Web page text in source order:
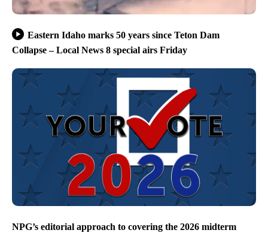
Eastern Idaho marks 50 years since Teton Dam
Collapse – Local News 8 special airs Friday
NPG’s editorial approach to covering the 2026 midterm